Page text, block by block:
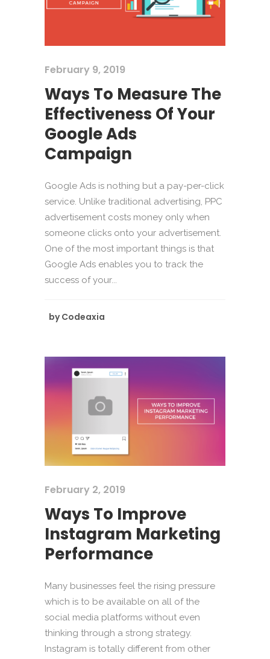
February 9, 2019
Ways To Measure The
Effectiveness Of Your
Google Ads
Campaign
Google Ads is nothing but a pay-per-click
service. Unlike traditional advertising, PPC
advertisement costs money only when
someone clicks onto your advertisement.
One of the most important things is that
Google Ads enables you to track the
success of your...
by Codeaxia
February 2, 2019
Ways To Improve
Instagram Marketing
Performance
Many businesses feel the rising pressure
which is to be available on all of the
social media platforms without even
thinking through a strong strategy.
Instagram is totally different from other